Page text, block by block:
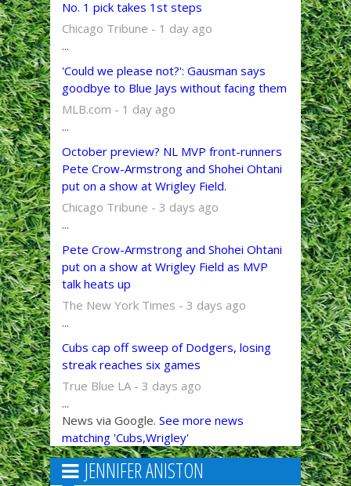
No. 1 pick takes 1st steps
Chicago Tribune - 1 day ago
...
'Could we please not?': Gausman says
goodbye to Blue Jays without facing them
MLB.com - 1 day ago
...
October preview? NL MVP front-runners
Pete Crow-Armstrong and Shohei Ohtani
put on a show at Wrigley Field.
Chicago Tribune - 3 days ago
...
Pete Crow-Armstrong and Shohei Ohtani
put on a show at Wrigley Field as MVP
talk heats up
The New York Times - 3 days ago
...
Cubs cap off sweep of Dodgers, losing
streak reaches six games
True Blue LA - 3 days ago
...
News via Google. See more news
matching 'Cubs,Wrigley'
JENNIFER ANISTON